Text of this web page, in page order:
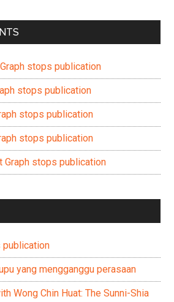
stops publication
stops publication
stops publication
stops publication
Graph stops publication
publication
yang mengganggu perasaan
Wong Chin Huat: The Sunni-Shia